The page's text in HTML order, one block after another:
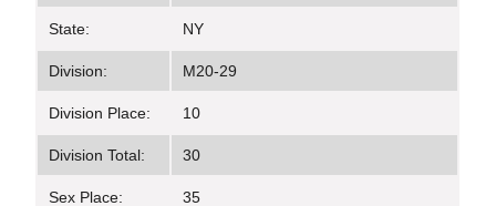
State: NY
Division: M20-29
Division Place: 10
Division Total: 30
Sex Place: 35